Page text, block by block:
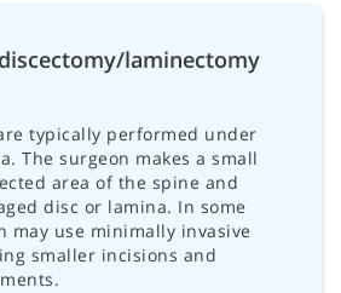
laminectomy
typically performed under
The surgeon makes a small
area of the spine and
disc or lamina. In some
may use minimally invasive
smaller incisions and